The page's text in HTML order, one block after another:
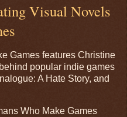
Visual Novels
Games features Christine
popular indie games
A Hate Story, and
Who Make Games